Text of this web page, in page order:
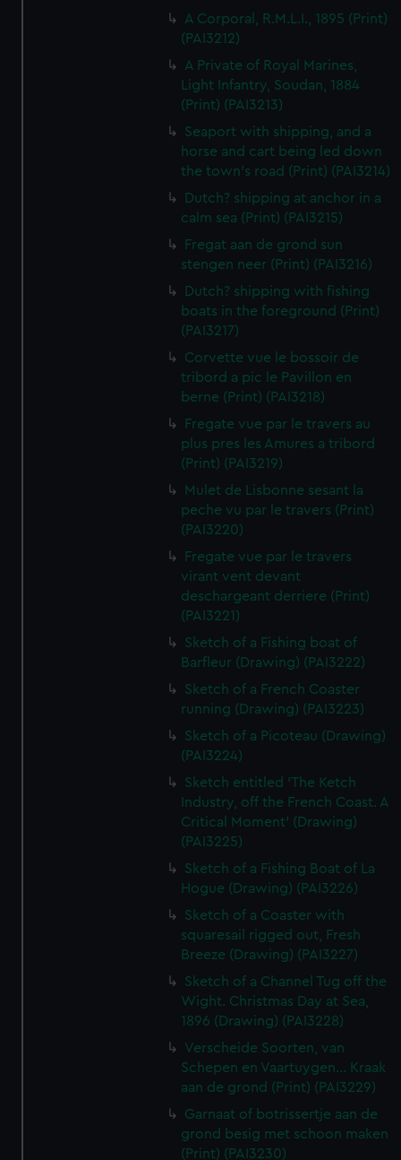
A Corporal, R.M.L.I., 1895 (Print)
(PAI3212)
A Private of Royal Marines,
Light Infantry, Soudan, 1884
(Print) (PAI3213)
Seaport with shipping, and a
horse and cart being led down
the town's road (Print) (PAI3214)
Dutch? shipping at anchor in a
calm sea (Print) (PAI3215)
Fregat aan de grond sun
stengen neer (Print) (PAI3216)
Dutch? shipping with fishing
boats in the foreground (Print)
(PAI3217)
Corvette vue le bossoir de
tribord a pic le Pavillon en
berne (Print) (PAI3218)
Fregate vue par le travers au
plus pres les Amures a tribord
(Print) (PAI3219)
Mulet de Lisbonne sesant la
peche vu par le travers (Print)
(PAI3220)
Fregate vue par le travers
virant vent devant
deschargeant derriere (Print)
(PAI3221)
Sketch of a Fishing boat of
Barfleur (Drawing) (PAI3222)
Sketch of a French Coaster
running (Drawing) (PAI3223)
Sketch of a Picoteau (Drawing)
(PAI3224)
Sketch entitled 'The Ketch
Industry, off the French Coast. A
Critical Moment' (Drawing)
(PAI3225)
Sketch of a Fishing Boat of La
Hogue (Drawing) (PAI3226)
Sketch of a Coaster with
squaresail rigged out, Fresh
Breeze (Drawing) (PAI3227)
Sketch of a Channel Tug off the
Wight. Christmas Day at Sea,
1896 (Drawing) (PAI3228)
Verscheide Soorten, van
Schepen en Vaartuygen... Kraak
aan de grond (Print) (PAI3229)
Garnaat of botrissertje aan de
grond besig met schoon maken
(Print) (PAI3230)